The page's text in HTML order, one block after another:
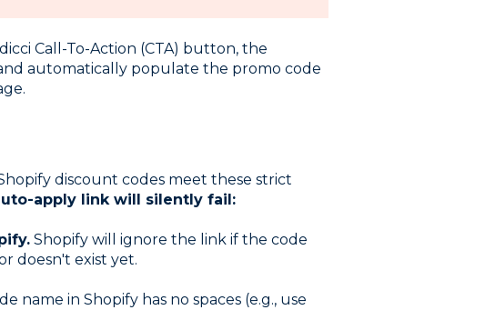
Call-To-Action (CTA) button, the
automatically populate the promo code
discount codes meet these strict
apply link will silently fail:
Shopify will ignore the link if the code
doesn't exist yet.
name in Shopify has no spaces (e.g., use